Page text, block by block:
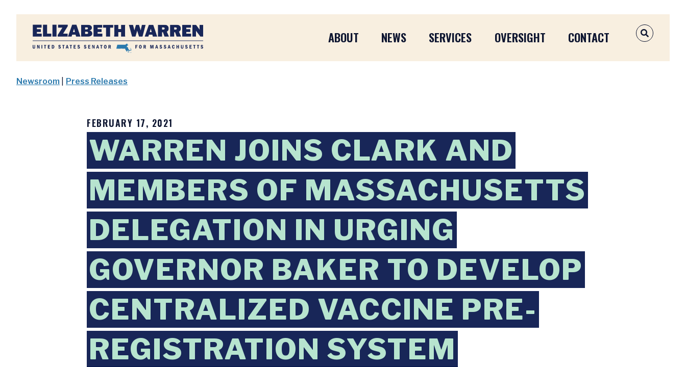
Home
ABOUT NEWS SERVICES OVERSIGHT CONTACT OPEN
Newsroom Press Releases
FEBRUARY 17, 2021
WARREN JOINS CLARK AND
MEMBERS OF MASSACHUSETTS
DELEGATION IN URGING
GOVERNOR BAKER TO DEVELOP
CENTRALIZED VACCINE PRE-
REGISTRATION SYSTEM